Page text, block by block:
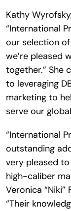
Kathy
“International
our selection
we’re pleased
together.” She
to leveraging
marketing to
serve our
“International
outstanding
very pleased
high-caliber
Veronica “Niki”
“Their